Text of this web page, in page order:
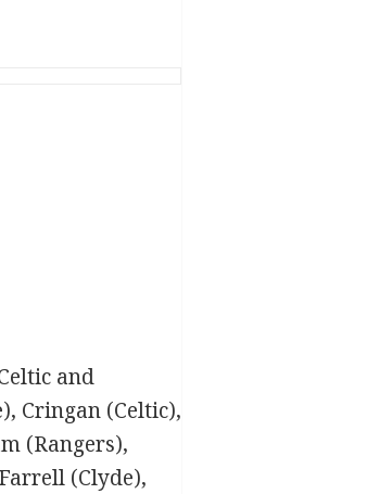
and
Cringan (Celtic),
(Rangers),
(Clyde),